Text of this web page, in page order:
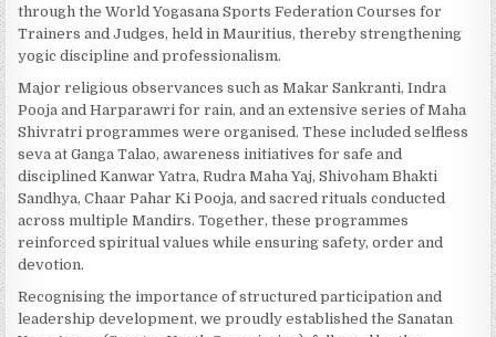
through the World Yogasana Sports Federation Courses for
Trainers and Judges, held in Mauritius, thereby strengthening
yogic discipline and professionalism.
Major religious observances such as Makar Sankranti, Indra
Pooja and Harparawri for rain, and an extensive series of Maha
Shivratri programmes were organised. These included selfless
seva at Ganga Talao, awareness initiatives for safe and
disciplined Kanwar Yatra, Rudra Maha Yaj, Shivoham Bhakti
Sandhya, Chaar Pahar Ki Pooja, and sacred rituals conducted
across multiple Mandirs. Together, these programmes
reinforced spiritual values while ensuring safety, order and
devotion.
Recognising the importance of structured participation and
leadership development, we proudly established the Sanatan